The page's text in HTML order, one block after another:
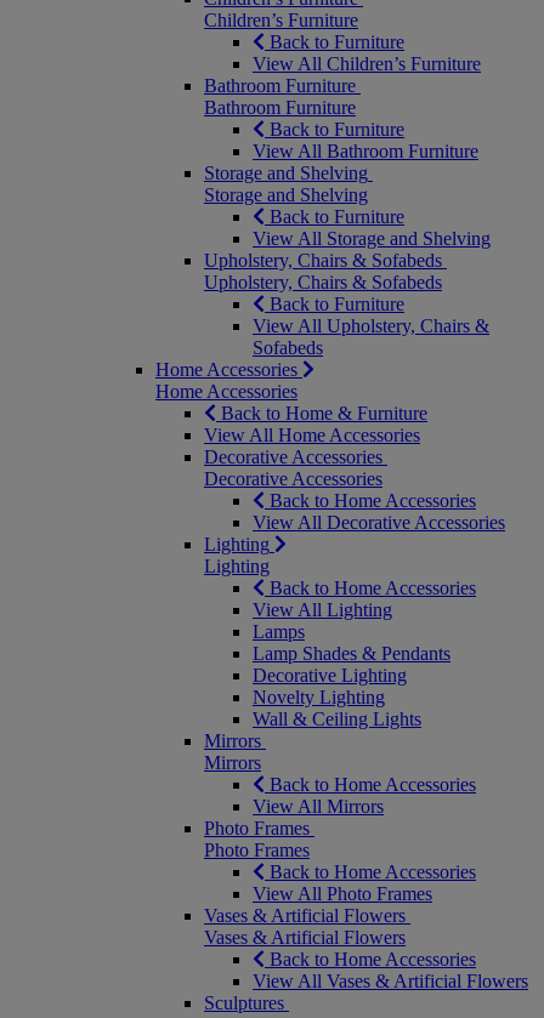
Children’s Furniture
Back to Furniture
View All Children’s Furniture
Bathroom Furniture
Bathroom Furniture
Back to Furniture
View All Bathroom Furniture
Storage and Shelving
Storage and Shelving
Back to Furniture
View All Storage and Shelving
Upholstery, Chairs & Sofabeds
Upholstery, Chairs & Sofabeds
Back to Furniture
View All Upholstery, Chairs &
Sofabeds
Home Accessories
Home Accessories
Back to Home & Furniture
View All Home Accessories
Decorative Accessories
Decorative Accessories
Back to Home Accessories
View All Decorative Accessories
Lighting
Lighting
Back to Home Accessories
View All Lighting
Lamps
Lamp Shades & Pendants
Decorative Lighting
Novelty Lighting
Wall & Ceiling Lights
Mirrors
Mirrors
Back to Home Accessories
View All Mirrors
Photo Frames
Photo Frames
Back to Home Accessories
View All Photo Frames
Vases & Artificial Flowers
Vases & Artificial Flowers
Back to Home Accessories
View All Vases & Artificial Flowers
Sculptures